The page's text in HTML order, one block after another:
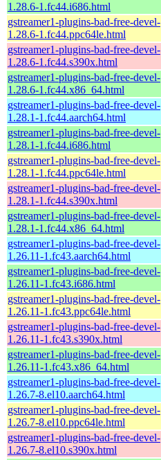
1.28.6-1.fc44.i686.html
gstreamer1-plugins-bad-free-devel-
1.28.6-1.fc44.ppc64le.html
gstreamer1-plugins-bad-free-devel-
1.28.6-1.fc44.s390x.html
gstreamer1-plugins-bad-free-devel-
1.28.6-1.fc44.x86_64.html
gstreamer1-plugins-bad-free-devel-
1.28.1-1.fc44.aarch64.html
gstreamer1-plugins-bad-free-devel-
1.28.1-1.fc44.i686.html
gstreamer1-plugins-bad-free-devel-
1.28.1-1.fc44.ppc64le.html
gstreamer1-plugins-bad-free-devel-
1.28.1-1.fc44.s390x.html
gstreamer1-plugins-bad-free-devel-
1.28.1-1.fc44.x86_64.html
gstreamer1-plugins-bad-free-devel-
1.26.11-1.fc43.aarch64.html
gstreamer1-plugins-bad-free-devel-
1.26.11-1.fc43.i686.html
gstreamer1-plugins-bad-free-devel-
1.26.11-1.fc43.ppc64le.html
gstreamer1-plugins-bad-free-devel-
1.26.11-1.fc43.s390x.html
gstreamer1-plugins-bad-free-devel-
1.26.11-1.fc43.x86_64.html
gstreamer1-plugins-bad-free-devel-
1.26.7-8.el10.aarch64.html
gstreamer1-plugins-bad-free-devel-
1.26.7-8.el10.ppc64le.html
gstreamer1-plugins-bad-free-devel-
1.26.7-8.el10.s390x.html